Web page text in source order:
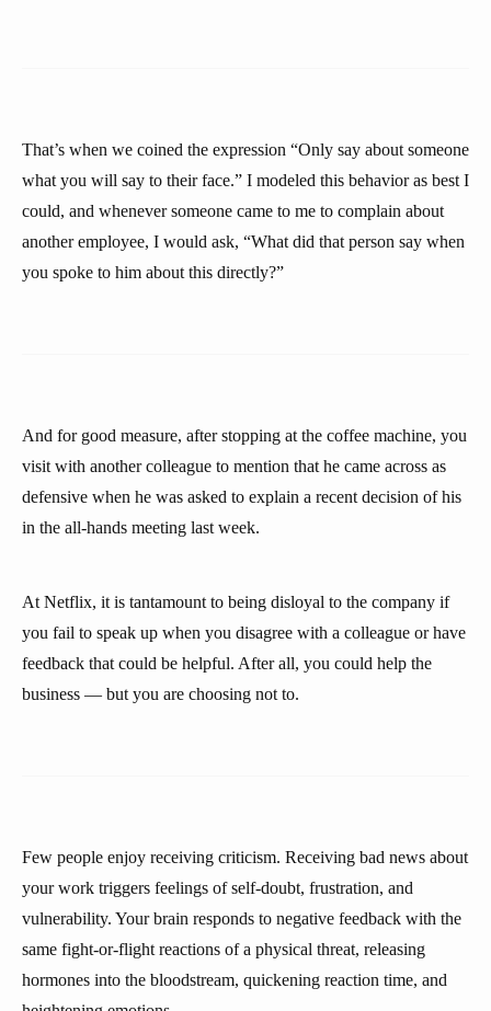
That’s when we coined the expression “Only say about someone
what you will say to their face.” I modeled this behavior as best I
could, and whenever someone came to me to complain about
another employee, I would ask, “What did that person say when
you spoke to him about this directly?”
And for good measure, after stopping at the coffee machine, you
visit with another colleague to mention that he came across as
defensive when he was asked to explain a recent decision of his
in the all-hands meeting last week.
At Netflix, it is tantamount to being disloyal to the company if
you fail to speak up when you disagree with a colleague or have
feedback that could be helpful. After all, you could help the
business — but you are choosing not to.
Few people enjoy receiving criticism. Receiving bad news about
your work triggers feelings of self-doubt, frustration, and
vulnerability. Your brain responds to negative feedback with the
same fight-or-flight reactions of a physical threat, releasing
hormones into the bloodstream, quickening reaction time, and